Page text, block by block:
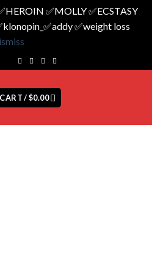
✅️MOLLY ✅️ECSTASY
✅️weight loss
CART /$0.00